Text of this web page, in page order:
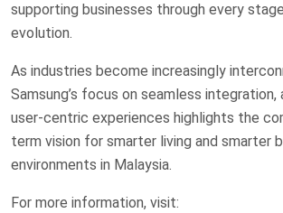
supporting businesses through every
evolution.
As industries become increasingly
Samsung’s focus on seamless integration,
user-centric experiences highlights the
term vision for smarter living and smarter
environments in Malaysia.
For more information, visit: